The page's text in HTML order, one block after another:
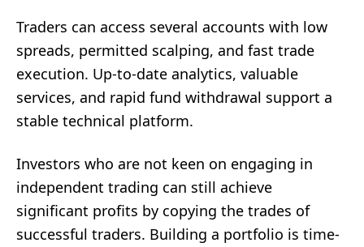
Traders can access several accounts with low
spreads, permitted scalping, and fast trade
execution. Up-to-date analytics, valuable
services, and rapid fund withdrawal support a
stable technical platform.
Investors who are not keen on engaging in
independent trading can still achieve
significant profits by copying the trades of
successful traders. Building a portfolio is time-